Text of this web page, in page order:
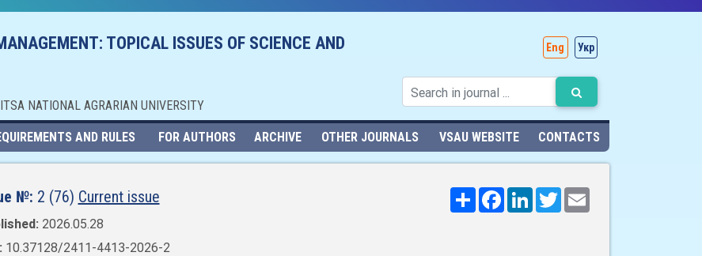
TOPICAL ISSUES OF SCIENCE AND
NATIONAL AGRARIAN UNIVERSITY
Eng Укр
AND RULES FOR AUTHORS ARCHIVE OTHER JOURNALS VSAU WEBSITE CONTACTS
№: 2 (76) Current issue
2026.05.28
10.37128/2411-4413-2026-2
Поширити
FacebookLinkedInTwitter